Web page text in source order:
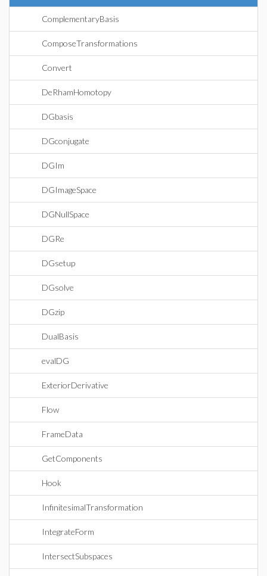
ComplementaryBasis
ComposeTransformations
Convert
DeRhamHomotopy
DGbasis
DGconjugate
DGIm
DGImageSpace
DGNullSpace
DGRe
DGsetup
DGsolve
DGzip
DualBasis
evalDG
ExteriorDerivative
Flow
FrameData
GetComponents
Hook
InfinitesimalTransformation
IntegrateForm
IntersectSubspaces